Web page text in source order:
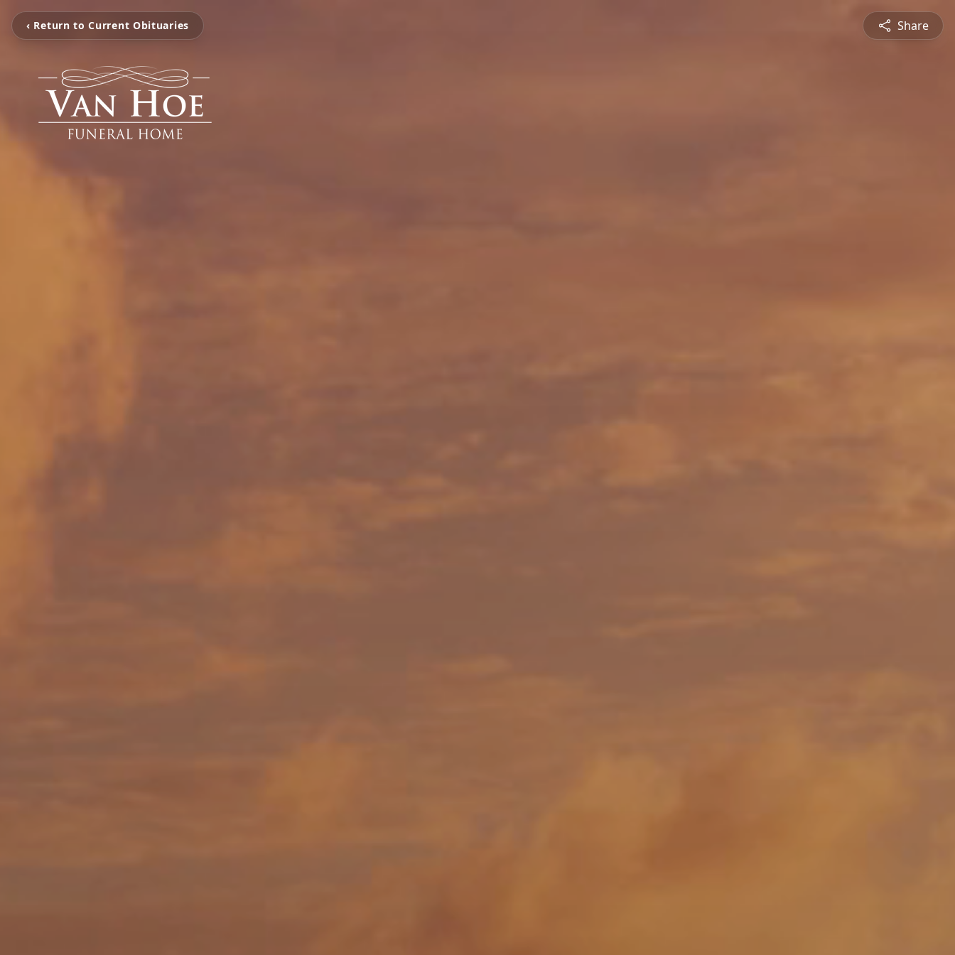
‹ Return to Current Obituaries Share